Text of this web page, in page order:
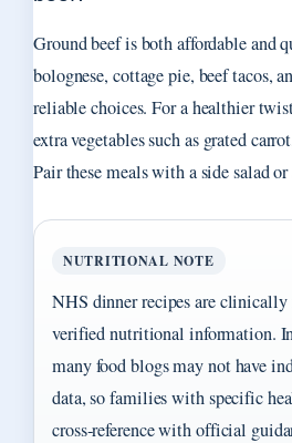
Ground beef is both affordable and
bolognese, cottage pie, beef tacos,
reliable choices. For a healthier
extra vegetables such as grated
Pair these meals with a side salad or
NUTRITIONAL NOTE
NHS dinner recipes are clinically
verified nutritional information.
many food blogs may not have
data, so families with specific
cross‑reference with official